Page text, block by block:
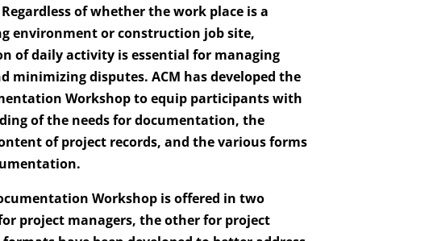
of whether the work place is a
environment or construction job site,
of daily activity is essential for managing
minimizing disputes. ACM has developed the
Workshop to equip participants with
of the needs for documentation, the
of project records, and the various forms
Workshop is offered in two
project managers, the other for project